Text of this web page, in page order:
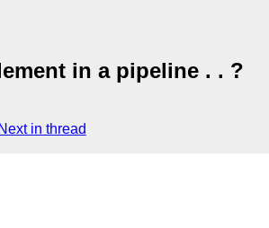
in a pipeline . . ?
Next in thread